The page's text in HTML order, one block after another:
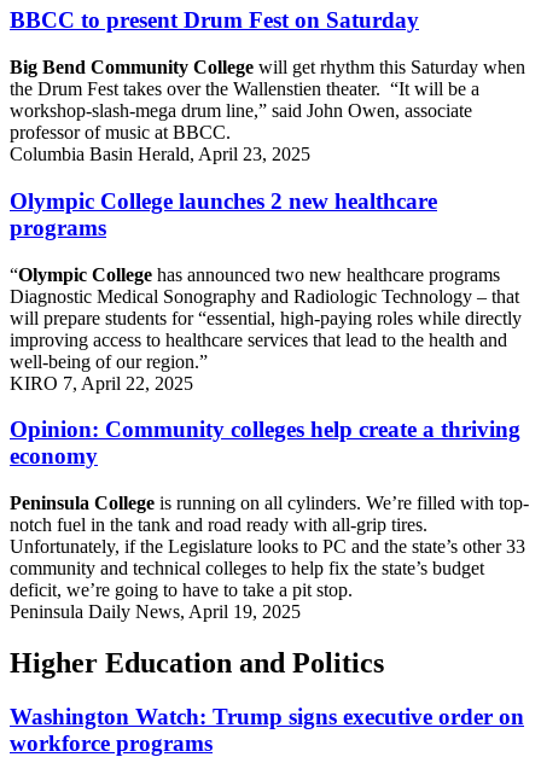
BBCC to present Drum Fest on Saturday
Big Bend Community College will get rhythm this Saturday when
the Drum Fest takes over the Wallenstien theater. “It will be a
workshop-slash-mega drum line,” said John Owen, associate
professor of music at BBCC.
Columbia Basin Herald, April 23, 2025
Olympic College launches 2 new healthcare
programs
“Olympic College has announced two new healthcare programs
Diagnostic Medical Sonography and Radiologic Technology – that
will prepare students for “essential, high-paying roles while directly
improving access to healthcare services that lead to the health and
well-being of our region.”
KIRO 7, April 22, 2025
Opinion: Community colleges help create a thriving
economy
Peninsula College is running on all cylinders. We’re filled with top-
notch fuel in the tank and road ready with all-grip tires.
Unfortunately, if the Legislature looks to PC and the state’s other 33
community and technical colleges to help fix the state’s budget
deficit, we’re going to have to take a pit stop.
Peninsula Daily News, April 19, 2025
Higher Education and Politics
Washington Watch: Trump signs executive order on
workforce programs